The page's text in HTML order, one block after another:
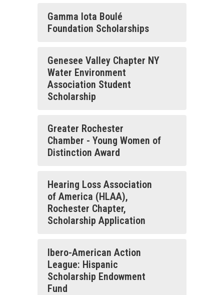
Gamma lota Boulé
Foundation Scholarships
Genesee Valley Chapter NY
Water Environment
Association Student
Scholarship
Greater Rochester
Chamber - Young Women of
Distinction Award
Hearing Loss Association
of America (HLAA),
Rochester Chapter,
Scholarship Application
Ibero-American Action
League: Hispanic
Scholarship Endowment
Fund